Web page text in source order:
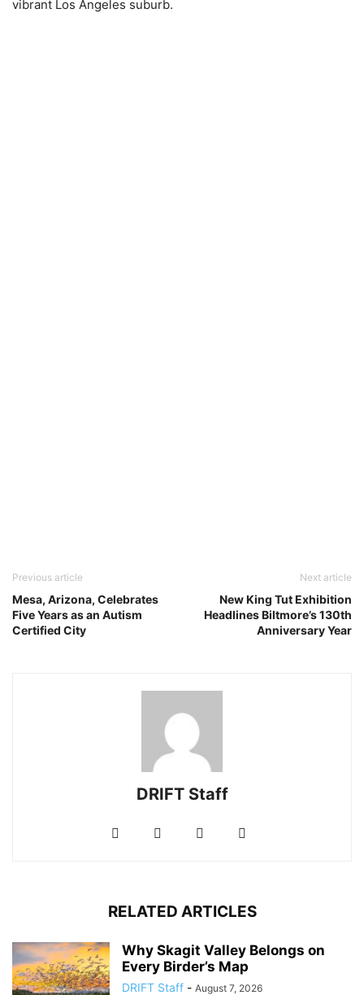
vibrant Los Angeles suburb.
Previous article
Mesa, Arizona, Celebrates
Five Years as an Autism
Certified City
Next article
New King Tut Exhibition
Headlines Biltmore’s 130th
Anniversary Year
DRIFT Staff
RELATED ARTICLES
Why Skagit Valley Belongs on
Every Birder’s Map
DRIFT Staff - August 7, 2026